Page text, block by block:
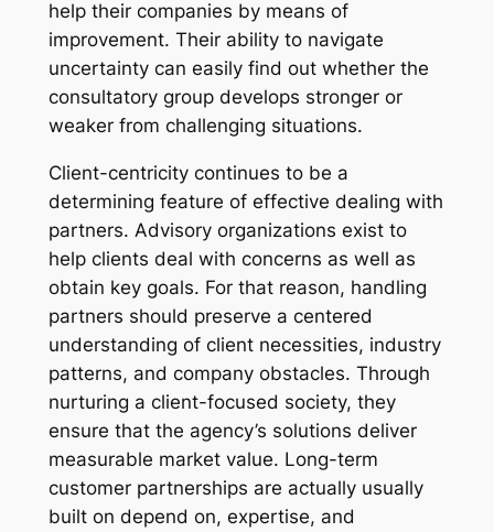
help their companies by means of
improvement. Their ability to navigate
uncertainty can easily find out whether the
consultatory group develops stronger or
weaker from challenging situations.
Client-centricity continues to be a
determining feature of effective dealing with
partners. Advisory organizations exist to
help clients deal with concerns as well as
obtain key goals. For that reason, handling
partners should preserve a centered
understanding of client necessities, industry
patterns, and company obstacles. Through
nurturing a client-focused society, they
ensure that the agency’s solutions deliver
measurable market value. Long-term
customer partnerships are actually usually
built on depend on, expertise, and